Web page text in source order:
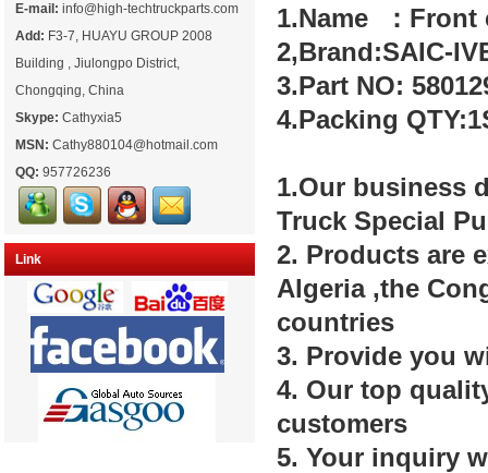
E-mail: info@high-techtruckparts.com
Add: F3-7, HUAYU GROUP 2008
Building , Jiulongpo District,
Chongqing, China
Skype: Cathyxia5
MSN: Cathy880104@hotmail.com
QQ: 957726236
Link
1.Name ：Front
2,Brand:SAIC-
3.Part NO:
4.Packing
1.Our business
Truck Special
2. Products are
Algeria ,the
countries
3. Provide you
4. Our top
customers
5. Your inquiry